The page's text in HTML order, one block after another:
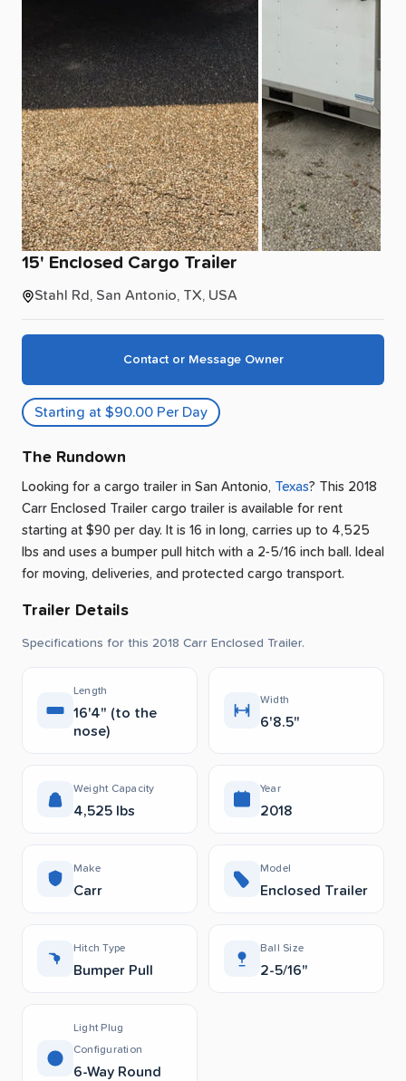
15' Enclosed Cargo Trailer
Stahl Rd, San Antonio, TX, USA
Contact or Message Owner
Starting at $90.00 Per Day
The Rundown
Looking for a cargo trailer in San Antonio, Texas? This 2018
Carr Enclosed Trailer cargo trailer is available for rent
starting at $90 per day. It is 16 in long, carries up to 4,525
lbs and uses a bumper pull hitch with a 2-5/16 inch ball. Ideal
for moving, deliveries, and protected cargo transport.
Trailer Details
Specifications for this 2018 Carr Enclosed Trailer.
Length
16'4" (to the
nose)
Width
6'8.5"
Weight Capacity
4,525 lbs
Year
2018
Make
Carr
Model
Enclosed Trailer
Hitch Type
Bumper Pull
Ball Size
2-5/16"
Light Plug
Configuration
6-Way Round